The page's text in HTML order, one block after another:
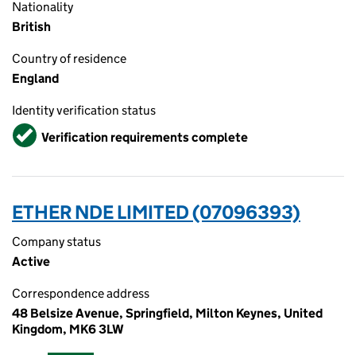
Nationality
British
Country of residence
England
Identity verification status
VerifiedVerification requirements complete
ETHER NDE LIMITED (07096393)
Company status
Active
Correspondence address
48 Belsize Avenue, Springfield, Milton Keynes, United
Kingdom, MK6 3LW